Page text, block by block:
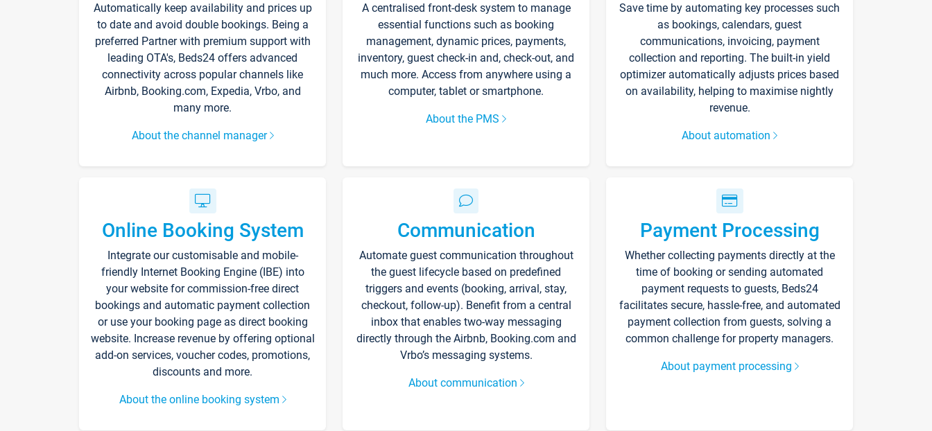
Automatically keep availability and prices up
to date and avoid double bookings. Being a
preferred Partner with premium support with
leading OTA's, Beds24 offers advanced
connectivity across popular channels like
Airbnb, Booking.com, Expedia, Vrbo, and
many more.
About the channel manager
A centralised front-desk system to manage
essential functions such as booking
management, dynamic prices, payments,
inventory, guest check-in and, check-out, and
much more. Access from anywhere using a
computer, tablet or smartphone.
About the PMS
Save time by automating key processes such
as bookings, calendars, guest
communications, invoicing, payment
collection and reporting. The built-in yield
optimizer automatically adjusts prices based
on availability, helping to maximise nightly
revenue.
About automation
Online Booking System
Integrate our customisable and mobile-
friendly Internet Booking Engine (IBE) into
your website for commission-free direct
bookings and automatic payment collection
or use your booking page as direct booking
website. Increase revenue by offering optional
add-on services, voucher codes, promotions,
discounts and more.
About the online booking system
Communication
Automate guest communication throughout
the guest lifecycle based on predefined
triggers and events (booking, arrival, stay,
checkout, follow-up). Benefit from a central
inbox that enables two-way messaging
directly through the Airbnb, Booking.com and
Vrbo’s messaging systems.
About communication
Payment Processing
Whether collecting payments directly at the
time of booking or sending automated
payment requests to guests, Beds24
facilitates secure, hassle-free, and automated
payment collection from guests, solving a
common challenge for property managers.
About payment processing